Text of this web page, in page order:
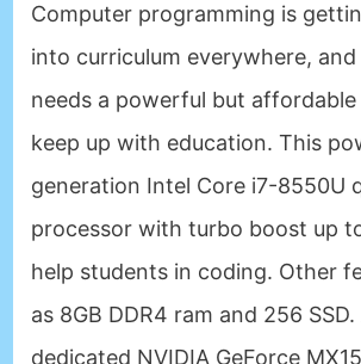
Computer programming is
into curriculum everywhere,
needs a powerful but
keep up with education. This
generation Intel Core i7-8550U
processor with turbo boost up
help students in coding. Other
as 8GB DDR4 ram and 256
dedicated NVIDIA GeForce